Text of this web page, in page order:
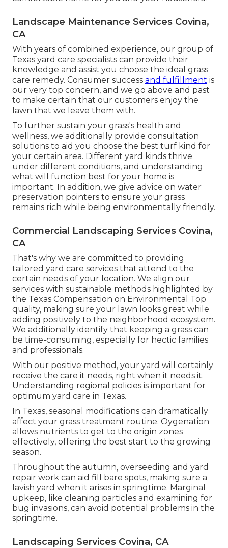
Landscape Maintenance Services Covina,
CA
With years of combined experience, our group of
Texas yard care specialists can provide their
knowledge and assist you choose the ideal grass
care remedy. Consumer success and fulfillment is
our very top concern, and we go above and past
to make certain that our customers enjoy the
lawn that we leave them with.
To further sustain your grass's health and
wellness, we additionally provide consultation
solutions to aid you choose the best turf kind for
your certain area. Different yard kinds thrive
under different conditions, and understanding
what will function best for your home is
important. In addition, we give advice on water
preservation pointers to ensure your grass
remains rich while being environmentally friendly.
Commercial Landscaping Services Covina,
CA
That's why we are committed to providing
tailored yard care services that attend to the
certain needs of your location. We align our
services with sustainable methods highlighted by
the Texas Compensation on Environmental Top
quality, making sure your lawn looks great while
adding positively to the neighborhood ecosystem.
We additionally identify that keeping a grass can
be time-consuming, especially for hectic families
and professionals.
With our positive method, your yard will certainly
receive the care it needs, right when it needs it.
Understanding regional policies is important for
optimum yard care in Texas.
In Texas, seasonal modifications can dramatically
affect your grass treatment routine. Oygenation
allows nutrients to get to the origin zones
effectively, offering the best start to the growing
season.
Throughout the autumn, overseeding and yard
repair work can aid fill bare spots, making sure a
lavish yard when it arises in springtime. Marginal
upkeep, like cleaning particles and examining for
bug invasions, can avoid potential problems in the
springtime.
Landscaping Services Covina, CA